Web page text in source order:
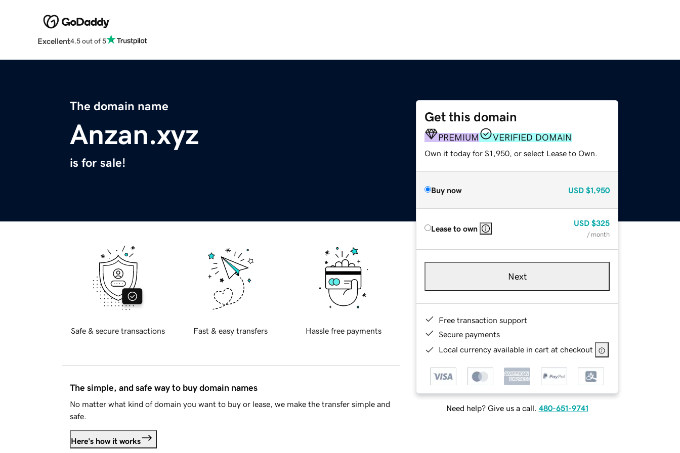
Excellent4.5 out of 5
The domain name
Anzan.xyz
is for sale!
Get this domain
PREMIUM VERIFIED DOMAIN
Own it today for $1,950, or select Lease to Own.
Buy now USD $1,950
Lease to own
USD $325
/ month
Next
Free transaction support
Secure payments
Local currency available in cart at checkout
Need help? Give us a call. 480-651-9741
Safe & secure transactions Fast & easy transfers Hassle free payments
The simple, and safe way to buy domain names
No matter what kind of domain you want to buy or lease, we make the transfer simple and
safe.
Here's how it works